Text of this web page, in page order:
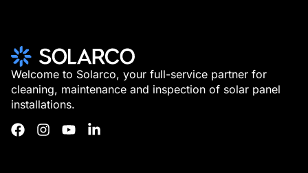
Welcome to Solarco, your full-service partner for
cleaning, maintenance and inspection of solar panel
installations.